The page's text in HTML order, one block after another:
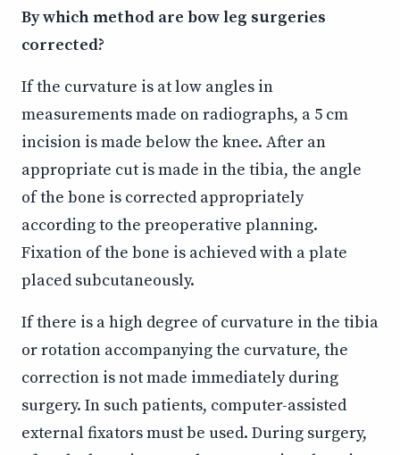
By which method are bow leg surgeries
corrected?
If the curvature is at low angles in
measurements made on radiographs, a 5 cm
incision is made below the knee. After an
appropriate cut is made in the tibia, the angle
of the bone is corrected appropriately
according to the preoperative planning.
Fixation of the bone is achieved with a plate
placed subcutaneously.
If there is a high degree of curvature in the tibia
or rotation accompanying the curvature, the
correction is not made immediately during
surgery. In such patients, computer-assisted
external fixators must be used. During surgery,